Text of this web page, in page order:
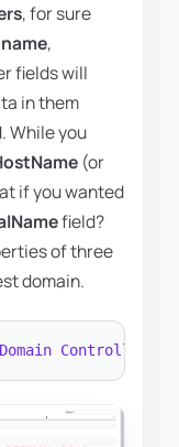
, for sure
,
fields will
in them
While you
(or
if you wanted
field?
of three
domain.